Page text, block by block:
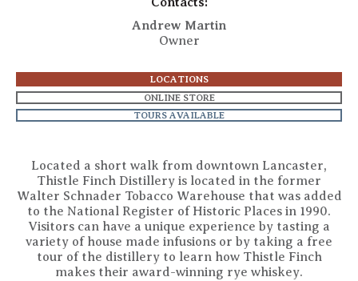
Andrew Martin
Owner
LOCATIONS
ONLINE STORE
TOURS AVAILABLE
Located a short walk from downtown Lancaster,
Thistle Finch Distillery is located in the former
Walter Schnader Tobacco Warehouse that was added
to the National Register of Historic Places in 1990.
Visitors can have a unique experience by tasting a
variety of house made infusions or by taking a free
tour of the distillery to learn how Thistle Finch
makes their award-winning rye whiskey.